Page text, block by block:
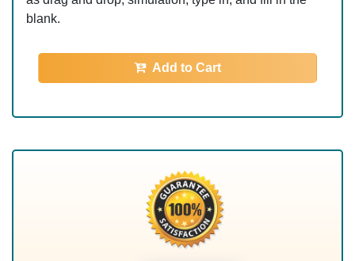
blank.
Add to Cart